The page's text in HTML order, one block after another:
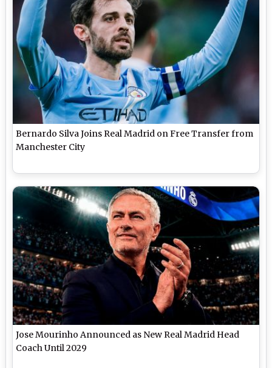
Bernardo Silva Joins Real Madrid on Free Transfer from
Manchester City
Jose Mourinho Announced as New Real Madrid Head
Coach Until 2029